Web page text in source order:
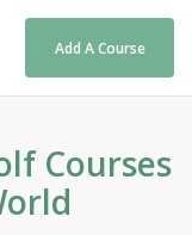
Add A Course
Courses